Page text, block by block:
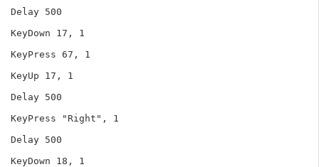
Delay 500
KeyDown 17, 1
KeyPress 67, 1
KeyUp 17, 1
Delay 500
KeyPress "Right", 1
Delay 500
KeyDown 18, 1